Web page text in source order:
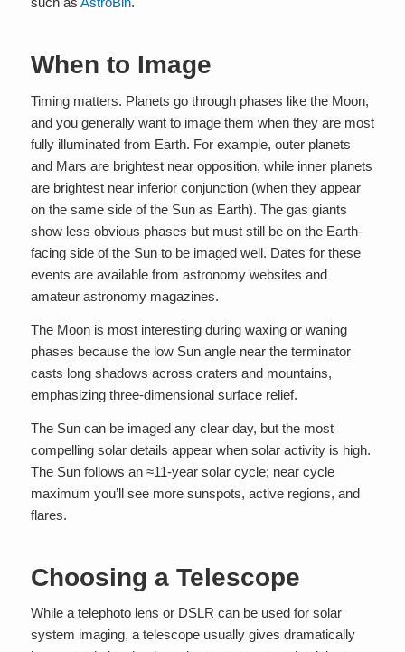
When to Image
Timing matters. Planets go through phases like the Moon,
and you generally want to image them when they are most
fully illuminated from Earth. For example, outer planets
and Mars are brightest near opposition, while inner planets
are brightest near inferior conjunction (when they appear
on the same side of the Sun as Earth). The gas giants
show less obvious phases but must still be on the Earth-
facing side of the Sun to be imaged well. Dates for these
events are available from astronomy websites and
amateur astronomy magazines.
The Moon is most interesting during waxing or waning
phases because the low Sun angle near the terminator
casts long shadows across craters and mountains,
emphasizing three-dimensional surface relief.
The Sun can be imaged any clear day, but the most
compelling solar details appear when solar activity is high.
The Sun follows an ≈11-year solar cycle; near cycle
maximum you’ll see more sunspots, active regions, and
flares.
Choosing a Telescope
While a telephoto lens or DSLR can be used for solar
system imaging, a telescope usually gives dramatically